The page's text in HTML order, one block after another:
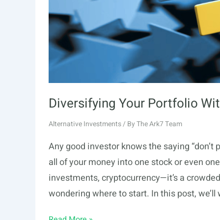
Diversifying Your Portfolio
Alternative Investments/ ByThe Ark7 Team
Any good investor knows the saying “don’t
all of your money into one stock or even
investments, cryptocurrency—it’s a
wondering where to start. In this post, we’ll